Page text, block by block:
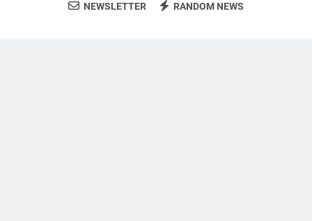
10 Nigerian Foods That Are Rich in Potassium
NEWSLETTER RANDOM NEWS